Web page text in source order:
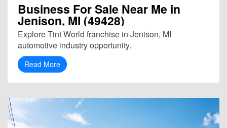
Business For Sale Near Me in
Jenison, MI (49428)
Explore Tint World franchise in Jenison, MI
automotive industry opportunity.
Read More